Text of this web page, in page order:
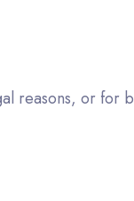
reasons, or for